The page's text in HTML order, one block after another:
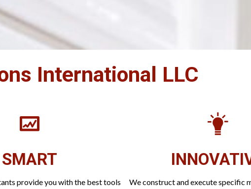
International LLC
SMART
provide you with the best tools
We construct and execute specific